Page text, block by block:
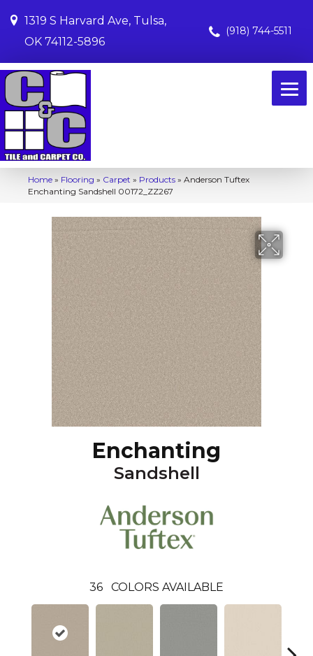
1319 S Harvard Ave, Tulsa,
OK 74112-5896
(918) 744-5511
Home » Flooring » Carpet » Products » Anderson Tuftex
Enchanting Sandshell 00172_ZZ267
Enchanting
Sandshell
36 COLORS AVAILABLE